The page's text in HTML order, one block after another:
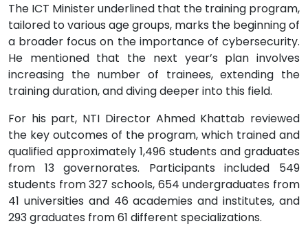
The ICT Minister underlined that the training program,
tailored to various age groups, marks the beginning of
a broader focus on the importance of cybersecurity.
He mentioned that the next year’s plan involves
increasing the number of trainees, extending the
training duration, and diving deeper into this field.
For his part, NTI Director Ahmed Khattab reviewed
the key outcomes of the program, which trained and
qualified approximately 1,496 students and graduates
from 13 governorates. Participants included 549
students from 327 schools, 654 undergraduates from
41 universities and 46 academies and institutes, and
293 graduates from 61 different specializations.